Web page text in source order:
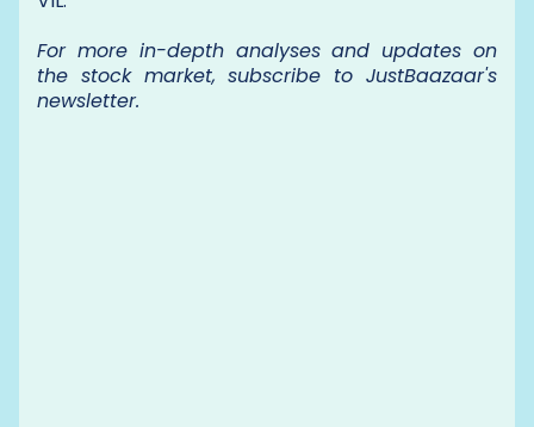
For more in-depth analyses and updates on
the stock market, subscribe to JustBaazaar's
newsletter.